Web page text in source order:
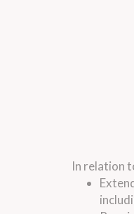
In relation